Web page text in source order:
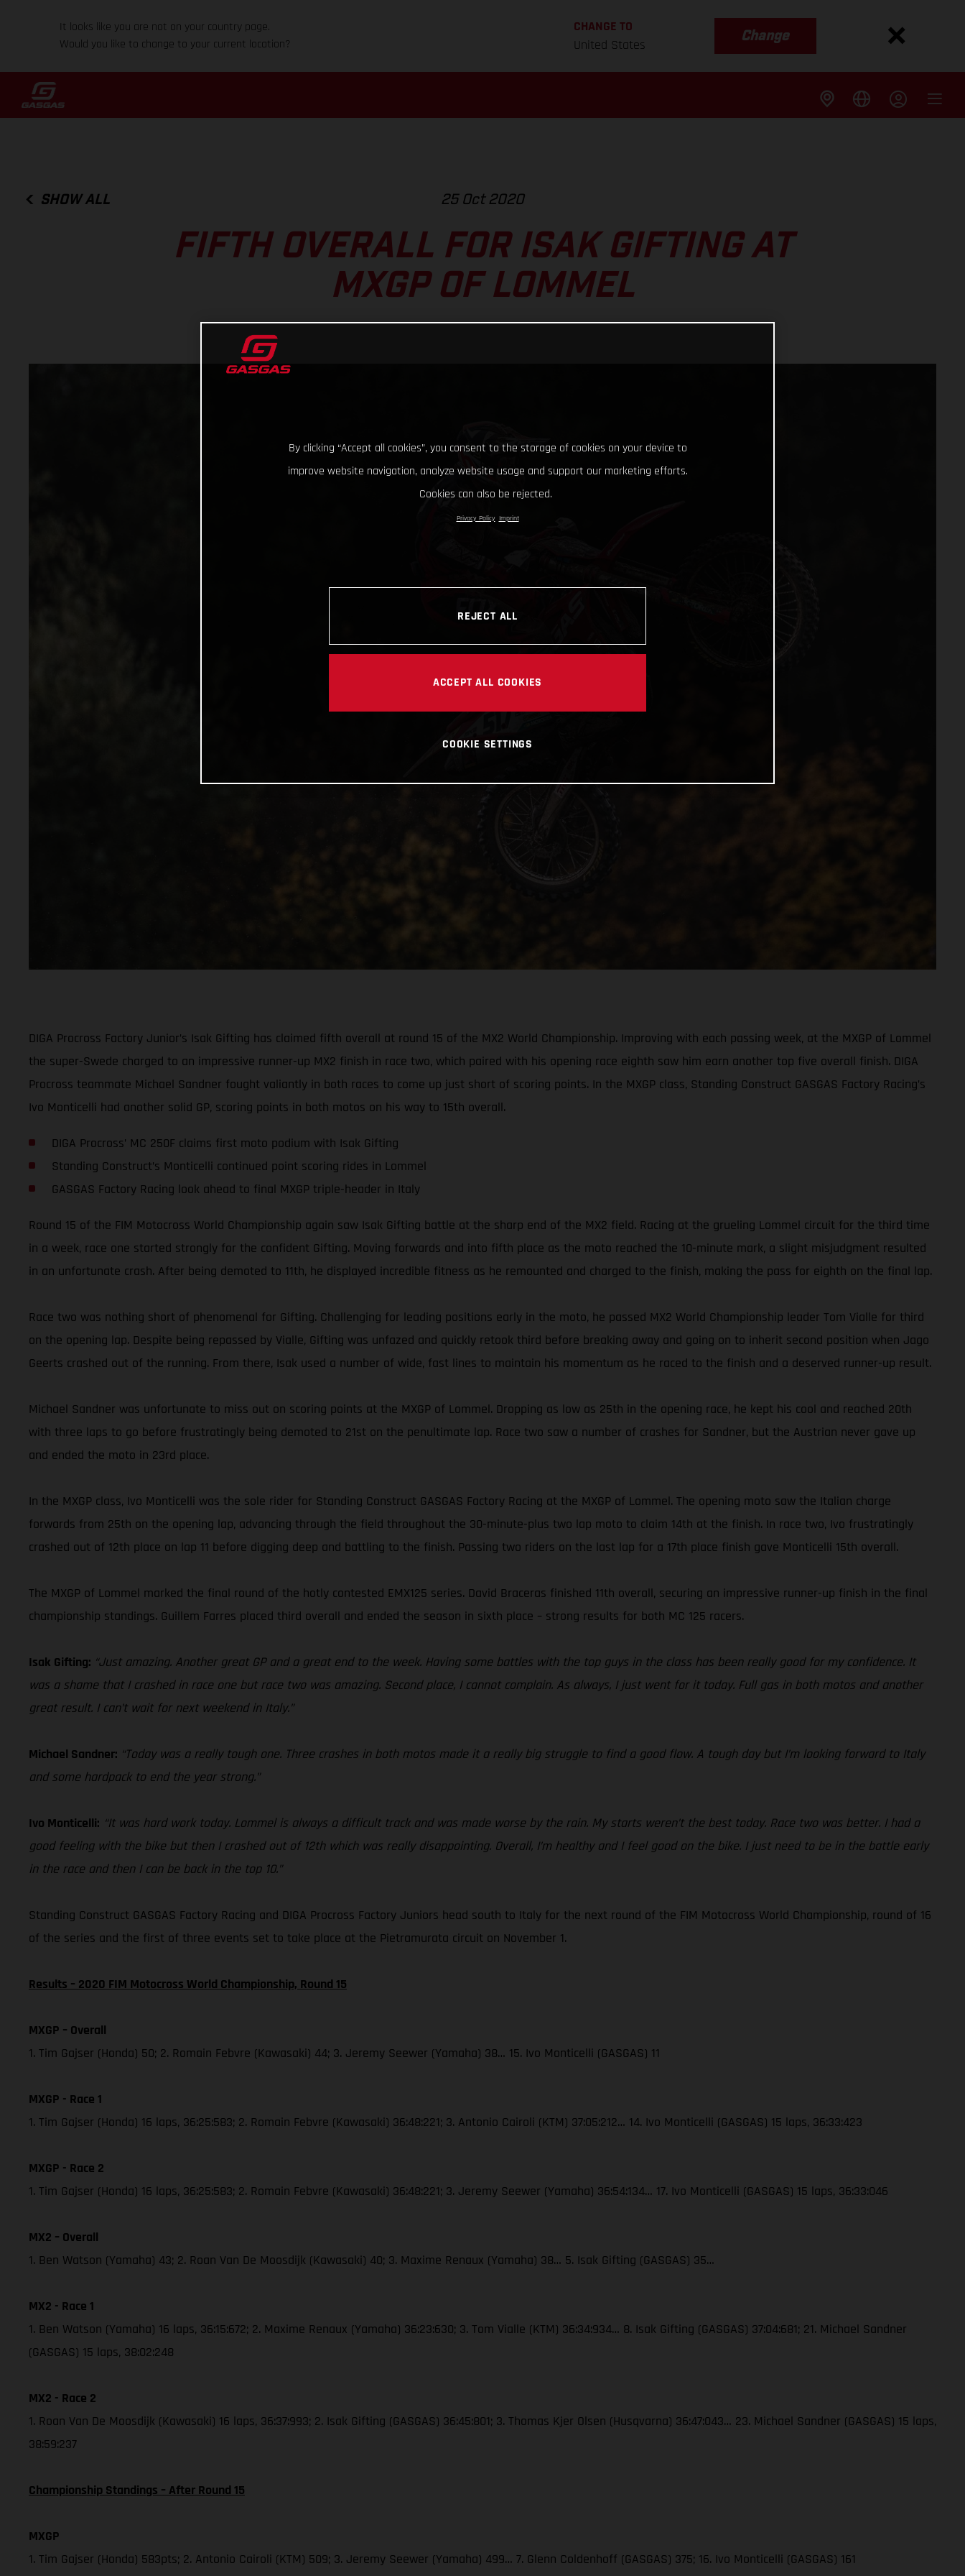
It looks like you are not on your country page.
Would you like to change to your current location?
CHANGE TO
United States
Change
SHOW ALL 25 Oct 2020
FIFTH OVERALL FOR ISAK GIFTING AT
MXGP OF LOMMEL
DIGA Procross Factory Junior’s Isak Gifting has claimed fifth overall at round 15 of the MX2 World Championship. Improving with each passing week, at the MXGP of Lommel
the super-Swede charged to an impressive runner-up MX2 finish in race two, which paired with his opening race eighth saw him earn another top five overall finish. DIGA
Procross teammate Michael Sandner fought valiantly in both races to come up just short of scoring points. In the MXGP class, Standing Construct GASGAS Factory Racing’s
Ivo Monticelli had another solid GP, scoring points in both motos on his way to 15th overall.
DIGA Procross’ MC 250F claims first moto podium with Isak Gifting
Standing Construct’s Monticelli continued point scoring rides in Lommel
GASGAS Factory Racing look ahead to final MXGP triple-header in Italy
Round 15 of the FIM Motocross World Championship again saw Isak Gifting battle at the sharp end of the MX2 field. Racing at the grueling Lommel circuit for the third time
in a week, race one started strongly for the confident Gifting. Moving forwards and into fifth place as the moto reached the 10-minute mark, a slight misjudgment resulted
in an unfortunate crash. After being demoted to 11th, he displayed incredible fitness as he remounted and charged to the finish, making the pass for eighth on the final lap.
Race two was nothing short of phenomenal for Gifting. Challenging for leading positions early in the moto, he passed MX2 World Championship leader Tom Vialle for third
on the opening lap. Despite being repassed by Vialle, Gifting was unfazed and quickly retook third before breaking away and going on to inherit second position when Jago
Geerts crashed out of the running. From there, Isak used a number of wide, fast lines to maintain his momentum as he raced to the finish and a deserved runner-up result.
Michael Sandner was unfortunate to miss out on scoring points at the MXGP of Lommel. Dropping as low as 25th in the opening race, he kept his cool and reached 20th
with three laps to go before frustratingly being demoted to 21st on the penultimate lap. Race two saw a number of crashes for Sandner, but the Austrian never gave up
and ended the moto in 23rd place.
In the MXGP class, Ivo Monticelli was the sole rider for Standing Construct GASGAS Factory Racing at the MXGP of Lommel. The opening moto saw the Italian charge
forwards from 25th on the opening lap, advancing through the field throughout the 30-minute-plus two lap moto to claim 14th at the finish. In race two, Ivo frustratingly
crashed out of 12th place on lap 11 before digging deep and battling to the finish. Passing two riders on the last lap for a 17th place finish gave Monticelli 15th overall.
The MXGP of Lommel marked the final round of the hotly contested EMX125 series. David Braceras finished 11th overall, securing an impressive runner-up finish in the final
championship standings. Guillem Farres placed third overall and ended the season in sixth place – strong results for both MC 125 racers.
Isak Gifting: “Just amazing. Another great GP and a great end to the week. Having some battles with the top guys in the class has been really good for my confidence. It
was a shame that I crashed in race one but race two was amazing. Second place, I cannot complain. As always, I just went for it today. Full gas in both motos and another
great result. I can’t wait for next weekend in Italy.”
Michael Sandner: “Today was a really tough one. Three crashes in both motos made it a really big struggle to find a good flow. A tough day but I’m looking forward to Italy
and some hardpack to end the year strong.”
Ivo Monticelli: “It was hard work today. Lommel is always a difficult track and was made worse by the rain. My starts weren’t the best today. Race two was better. I had a
good feeling with the bike but then I crashed out of 12th which was really disappointing. Overall, I’m healthy and I feel good on the bike. I just need to be in the battle early
in the race and then I can be back in the top 10.”
Standing Construct GASGAS Factory Racing and DIGA Procross Factory Juniors head south to Italy for the next round of the FIM Motocross World Championship, round of 16
of the series and the first of three events set to take place at the Pietramurata circuit on November 1.
Results – 2020 FIM Motocross World Championship, Round 15
MXGP – Overall
1. Tim Gajser (Honda) 50; 2. Romain Febvre (Kawasaki) 44; 3. Jeremy Seewer (Yamaha) 38… 15. Ivo Monticelli (GASGAS) 11
MXGP - Race 1
1. Tim Gajser (Honda) 16 laps, 36:25:583; 2. Romain Febvre (Kawasaki) 36:48:221; 3. Antonio Cairoli (KTM) 37:05:212… 14. Ivo Monticelli (GASGAS) 15 laps, 36:33:423
MXGP - Race 2
1. Tim Gajser (Honda) 16 laps, 36:25:583; 2. Romain Febvre (Kawasaki) 36:48:221; 3. Jeremy Seewer (Yamaha) 36:54:134… 17. Ivo Monticelli (GASGAS) 15 laps, 36:33:046
MX2 – Overall
1. Ben Watson (Yamaha) 43; 2. Roan Van De Moosdijk (Kawasaki) 40; 3. Maxime Renaux (Yamaha) 38… 5. Isak Gifting (GASGAS) 35…
MX2 - Race 1
1. Ben Watson (Yamaha) 16 laps, 36:15:672; 2. Maxime Renaux (Yamaha) 36:23:630; 3. Tom Vialle (KTM) 36:34:934… 8. Isak Gifting (GASGAS) 37:04:681; 21. Michael Sandner
(GASGAS) 15 laps, 38:02:248
MX2 - Race 2
1. Roan Van De Moosdijk (Kawasaki) 16 laps, 36:37:993; 2. Isak Gifting (GASGAS) 36:45:801; 3. Thomas Kjer Olsen (Husqvarna) 36:47:043… 23. Michael Sandner (GASGAS) 15 laps,
38:59:237
Championship Standings – After Round 15
MXGP
1. Tim Gajser (Honda) 583pts; 2. Antonio Cairoli (KTM) 509; 3. Jeremy Seewer (Yamaha) 499… 7. Glenn Coldenhoff (GASGAS) 375; 16. Ivo Monticelli (GASGAS) 161
By clicking “Accept all cookies”, you consent to the storage of cookies on your device to
improve website navigation, analyze website usage and support our marketing efforts.
Cookies can also be rejected.
Privacy Policy Imprint
REJECT ALL
ACCEPT ALL COOKIES
COOKIE SETTINGS